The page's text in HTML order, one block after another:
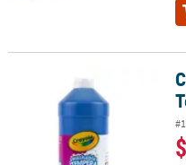
Crayola Artista II Washable